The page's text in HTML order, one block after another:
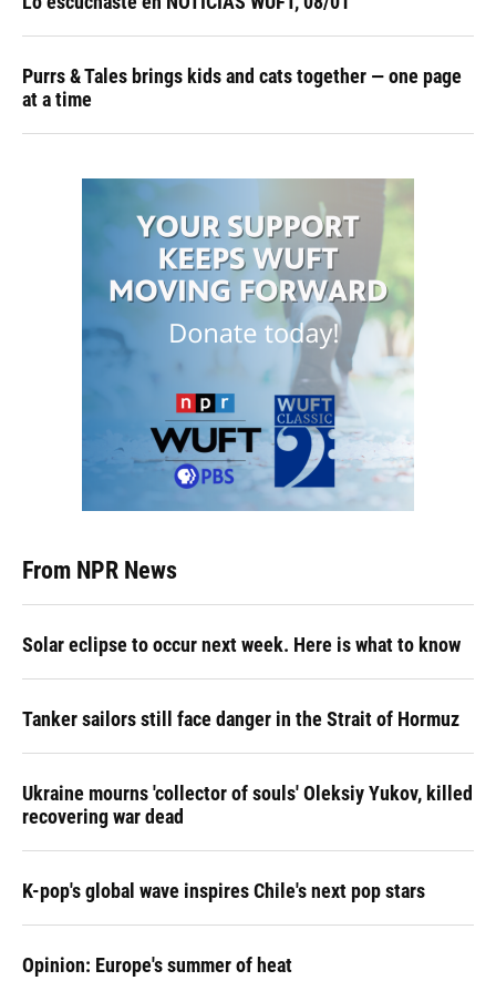
Purrs & Tales brings kids and cats together — one page
at a time
From NPR News
Solar eclipse to occur next week. Here is what to know
Tanker sailors still face danger in the Strait of Hormuz
Ukraine mourns 'collector of souls' Oleksiy Yukov, killed
recovering war dead
K-pop's global wave inspires Chile's next pop stars
Opinion: Europe's summer of heat